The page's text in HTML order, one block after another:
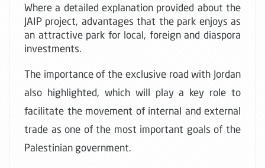
Where a detailed explanation provided about the
JAIP project, advantages that the park enjoys as
an attractive park for local, foreign and diaspora
investments.
The importance of the exclusive road with Jordan
also highlighted, which will play a key role to
facilitate the movement of internal and external
trade as one of the most important goals of the
Palestinian government.